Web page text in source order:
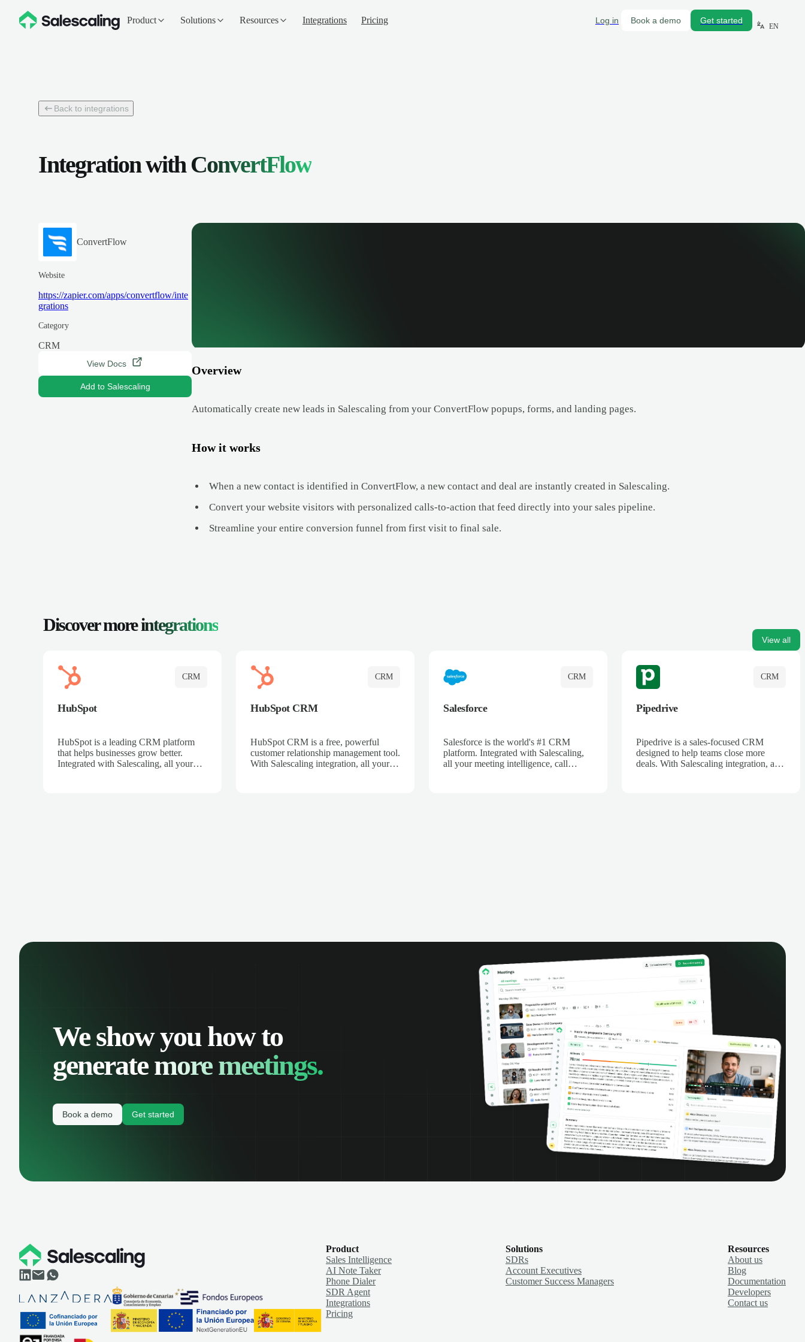
Product Solutions Resources Integrations Pricing Log in Book a demo Get started
EN
Back to integrations
Integration withConvertFlow
ConvertFlow
Website
https://zapier.com/apps/convertflow/inte
grations
Category
CRM
View Docs
Add to Salescaling
Overview
Automatically create new leads in Salescaling from your ConvertFlow popups, forms, and landing pages.
How it works
When a new contact is identified in ConvertFlow, a new contact and deal are instantly created in Salescaling.
Convert your website visitors with personalized calls-to-action that feed directly into your sales pipeline.
Streamline your entire conversion funnel from first visit to final sale.
Discover moreintegrations
View all
CRM
HubSpot
HubSpot is a leading CRM platform
that helps businesses grow better.
Integrated with Salescaling, all your
CRM
HubSpot CRM
HubSpot CRM is a free, powerful
customer relationship management tool.
With Salescaling integration, all your
CRM
Salesforce
Salesforce is the world's #1 CRM
platform. Integrated with Salescaling,
all your meeting intelligence, call
CRM
Pipedrive
Pipedrive is a sales-focused CRM
designed to help teams close more
deals. With Salescaling integration, all
We show you how to
generatemore meetings.
Book a demo Get started
Product
Sales Intelligence
AI Note Taker
Phone Dialer
SDR Agent
Integrations
Pricing
Solutions
SDRs
Account Executives
Customer Success Managers
Resources
About us
Blog
Documentation
Developers
Contact us